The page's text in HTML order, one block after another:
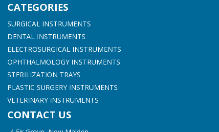
CATEGORIES
SURGICAL INSTRUMENTS
DENTAL INSTRUMENTS
ELECTROSURGICAL INSTRUMENTS
OPHTHALMOLOGY INSTRUMENTS
STERILIZATION TRAYS
PLASTIC SURGERY INSTRUMENTS
VETERINARY INSTRUMENTS
CONTACT US